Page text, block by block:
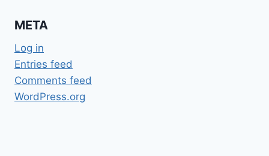
META
Log in
Entries feed
Comments feed
WordPress.org